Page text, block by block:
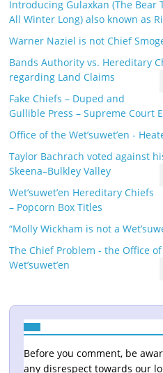
Introducing Gulaxkan (The Bear
All Winter Long) also known as
Warner Naziel is not Chief
Bands Authority vs. Hereditary
regarding Land Claims
Fake Chiefs – Duped and
Gullible Press – Supreme Court
Office of the Wet’suwet’en -
Taylor Bachrach voted against
Skeena–Bulkley Valley
Wet’suwet’en Hereditary Chiefs
– Popcorn Box Titles
“Molly Wickham is not a
The Chief Problem - the Office
Wet’suwet’en
Before you comment, be
any disrespect towards our